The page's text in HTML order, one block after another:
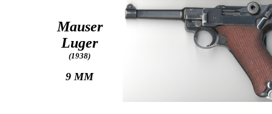
Mauser
Luger
(1938)
9 MM